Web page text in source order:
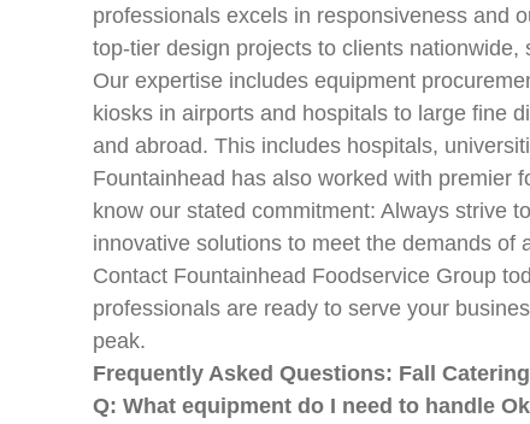
professionals excels in responsiveness and
top-tier design projects to clients
Our expertise includes equipment
kiosks in airports and hospitals to large fine
and abroad. This includes hospitals,
Fountainhead has also worked with premier
know our stated commitment: Always strive
innovative solutions to meet the demands of
Contact Fountainhead Foodservice Group
professionals are ready to serve your
peak.
Frequently Asked Questions: Fall
Q: What equipment do I need to handle